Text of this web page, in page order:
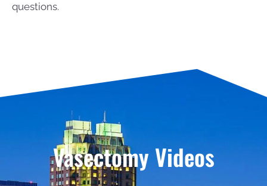
questions.
Vasectomy Videos